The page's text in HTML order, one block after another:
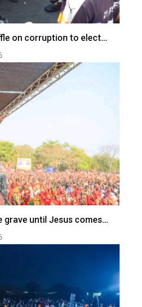
on corruption to elect…
grave until Jesus comes…